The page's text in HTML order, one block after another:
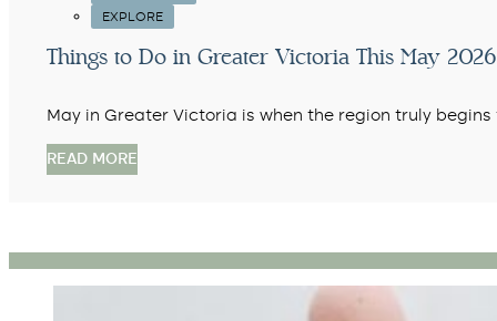
EXPLORE
Things to Do in Greater Victoria This May
May in Greater Victoria is when the region truly
READ MORE